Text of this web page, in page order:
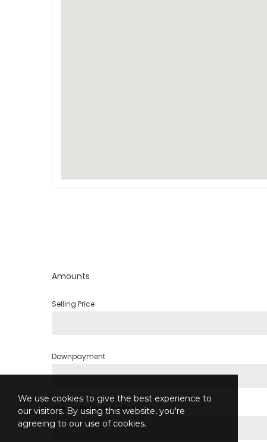
Amounts
Selling Price
Downpayment
Annual Percentage Rate
We use cookies to give the best experience to
our visitors. By using this website, you're
agreeing to our use of cookies.